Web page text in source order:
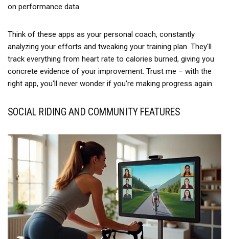
on performance data.
Think of these apps as your personal coach, constantly
analyzing your efforts and tweaking your training plan. They'll
track everything from heart rate to calories burned, giving you
concrete evidence of your improvement. Trust me – with the
right app, you'll never wonder if you're making progress again.
SOCIAL RIDING AND COMMUNITY FEATURES